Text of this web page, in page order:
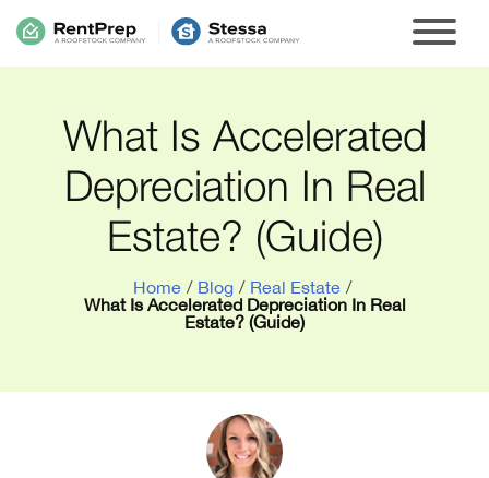
What Is Accelerated
Depreciation In Real
Estate? (Guide)
Home / Blog / Real Estate /
What Is Accelerated Depreciation In Real
Estate? (Guide)